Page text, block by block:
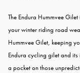
The Endura Hummvee
your winter riding road
Hummvee Gilet, keeping
Endura cycling gilet and
a pocket on those